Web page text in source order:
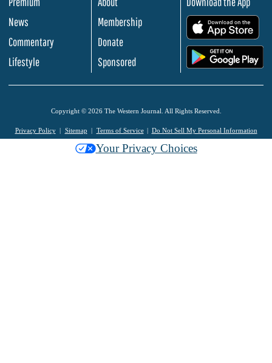
News
Commentary
Lifestyle
Membership
Donate
Sponsored
Copyright © 2026 The Western Journal. All Rights Reserved.
Privacy Policy Sitemap Terms of Service Do Not Sell My Personal Information
Your Privacy Choices